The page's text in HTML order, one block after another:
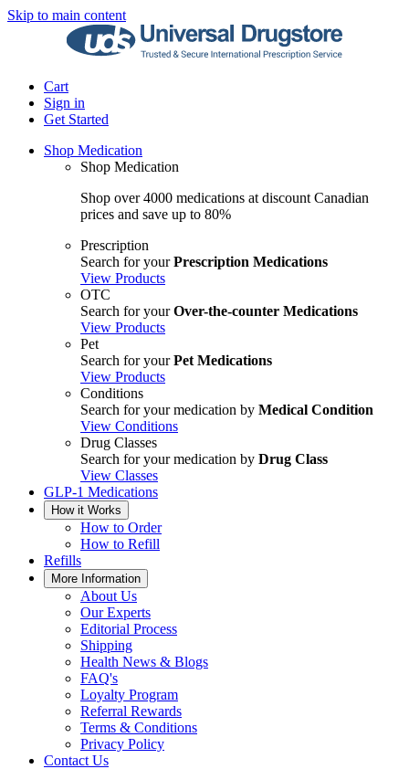
Skip to main content
Cart
Sign in
Get Started
Shop Medication
Shop Medication
Shop over 4000 medications at discount Canadian
prices and save up to 80%
Prescription
Search for yourPrescription Medications
View Products
OTC
Search for yourOver-the-counter Medications
View Products
Pet
Search for yourPet Medications
View Products
Conditions
Search for your medication by Medical Condition
View Conditions
Drug Classes
Search for your medication by Drug Class
View Classes
GLP-1 Medications
How it Works
How to Order
How to Refill
Refills
More Information
About Us
Our Experts
Editorial Process
Shipping
Health News & Blogs
FAQ's
Loyalty Program
Referral Rewards
Terms & Conditions
Privacy Policy
Contact Us